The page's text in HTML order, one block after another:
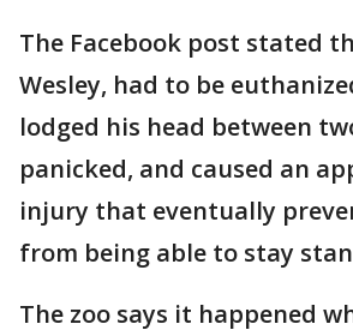
The Facebook post stated
Wesley, had to be
lodged his head between
panicked, and caused an
injury that eventually
from being able to stay
The zoo says it happened